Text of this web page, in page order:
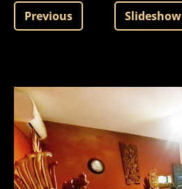
Previous Slideshow